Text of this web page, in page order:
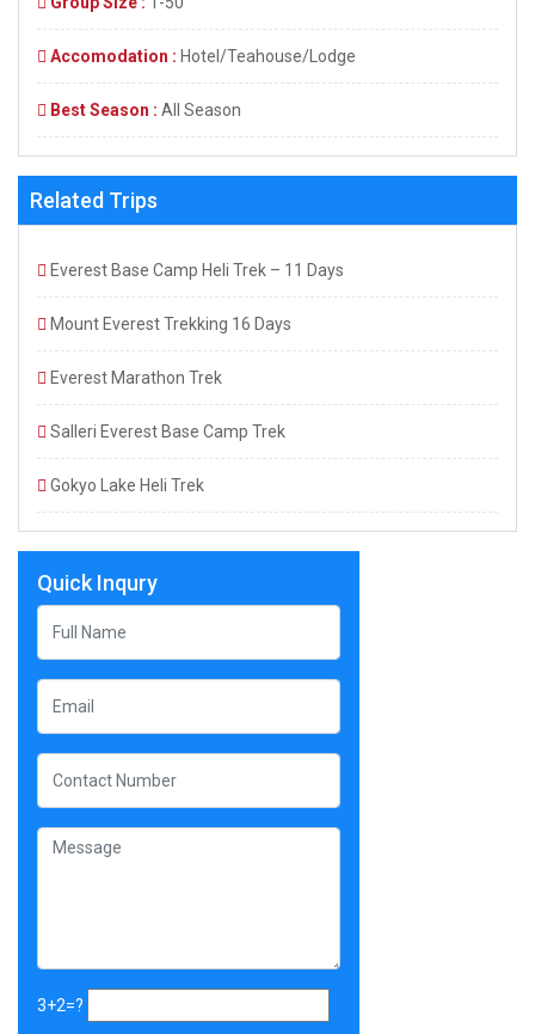
Accomodation : Hotel/Teahouse/Lodge
Best Season : All Season
Related Trips
Everest Base Camp Heli Trek – 11 Days
Mount Everest Trekking 16 Days
Everest Marathon Trek
Salleri Everest Base Camp Trek
Gokyo Lake Heli Trek
Quick Inqury
3+2=?